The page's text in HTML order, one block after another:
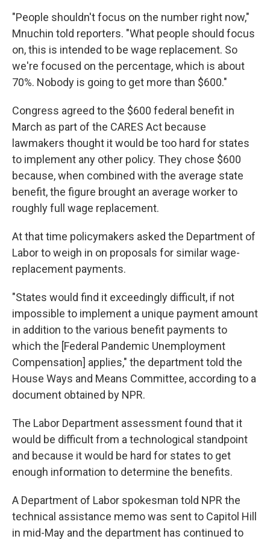
"People shouldn't focus on the number right now,"
Mnuchin told reporters. "What people should focus
on, this is intended to be wage replacement. So
we're focused on the percentage, which is about
70%. Nobody is going to get more than $600."
Congress agreed to the $600 federal benefit in
March as part of the CARES Act because
lawmakers thought it would be too hard for states
to implement any other policy. They chose $600
because, when combined with the average state
benefit, the figure brought an average worker to
roughly full wage replacement.
At that time policymakers asked the Department of
Labor to weigh in on proposals for similar wage-
replacement payments.
"States would find it exceedingly difficult, if not
impossible to implement a unique payment amount
in addition to the various benefit payments to
which the [Federal Pandemic Unemployment
Compensation] applies," the department told the
House Ways and Means Committee, according to a
document obtained by NPR.
The Labor Department assessment found that it
would be difficult from a technological standpoint
and because it would be hard for states to get
enough information to determine the benefits.
A Department of Labor spokesman told NPR the
technical assistance memo was sent to Capitol Hill
in mid-May and the department has continued to